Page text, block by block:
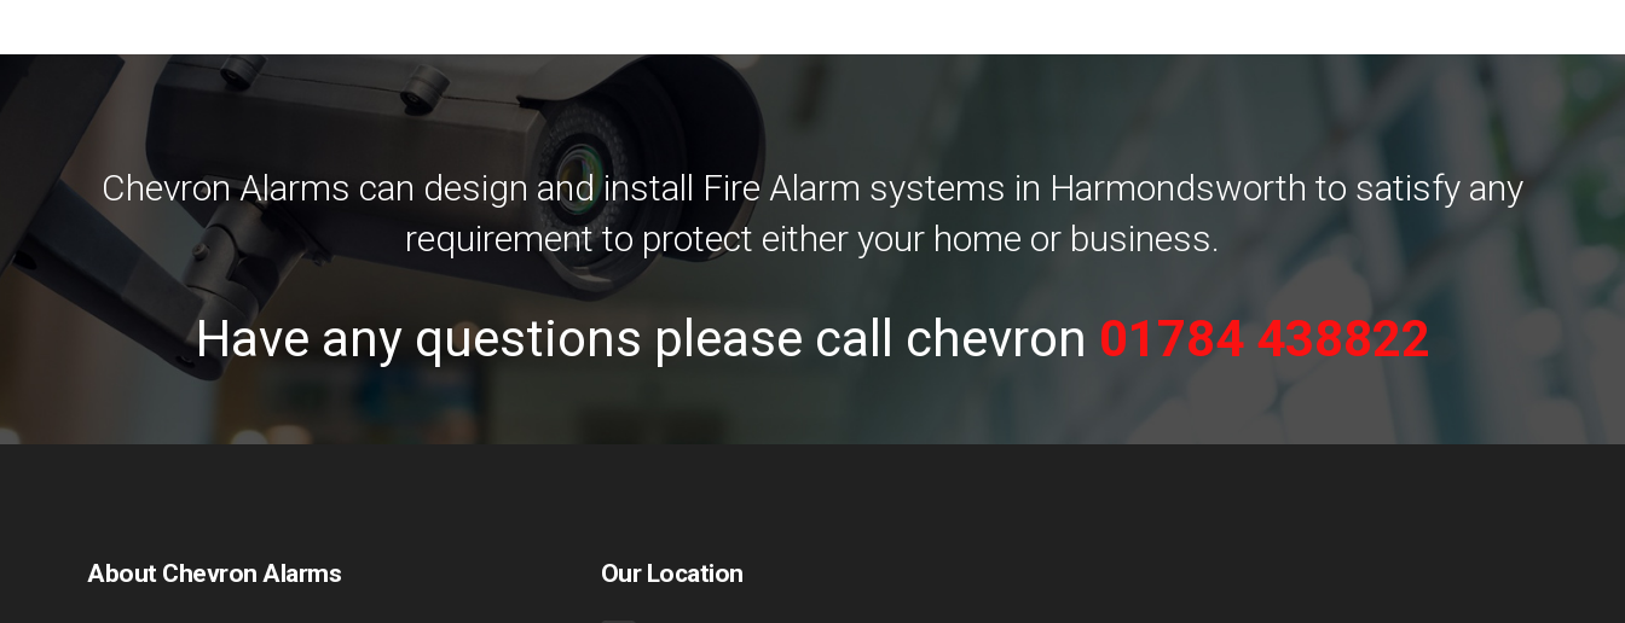
Chevron Alarms can design and install Fire Alarm systems in Harmondsworth to satisfy any
requirement to protect either your home or business.
Have any questions please call chevron 01784 438822
About Chevron Alarms Our Location